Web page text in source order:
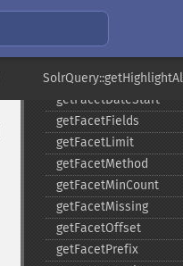
getFacetDateFields
getFacetDateHardEnd
getFacetDateOther
getFacetDateStart
getFacetFields
getFacetLimit
getFacetMethod
getFacetMinCount
getFacetMissing
getFacetOffset
getFacetPrefix